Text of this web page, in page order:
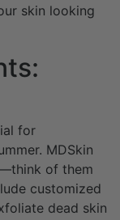
skin looking
for
MDSkin
of them
customized
dead skin